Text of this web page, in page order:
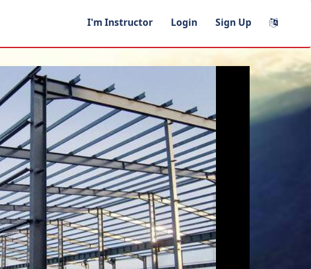
I'm Instructor Login Sign Up